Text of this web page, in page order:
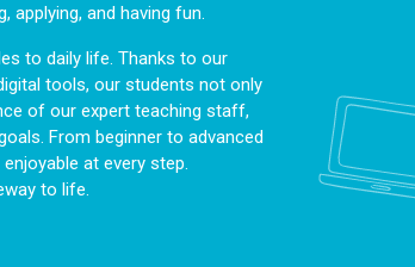
applying, and having fun.
to daily life. Thanks to our
tools, our students not only
of our expert teaching staff,
From beginner to advanced
at every step.
to life.